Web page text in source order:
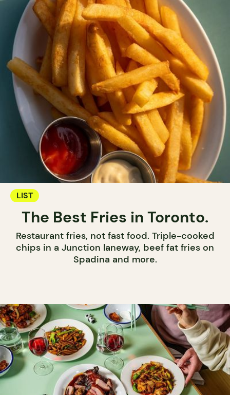
LIST
The Best Fries in Toronto.
Restaurant fries, not fast food. Triple-cooked
chips in a Junction laneway, beef fat fries on
Spadina and more.